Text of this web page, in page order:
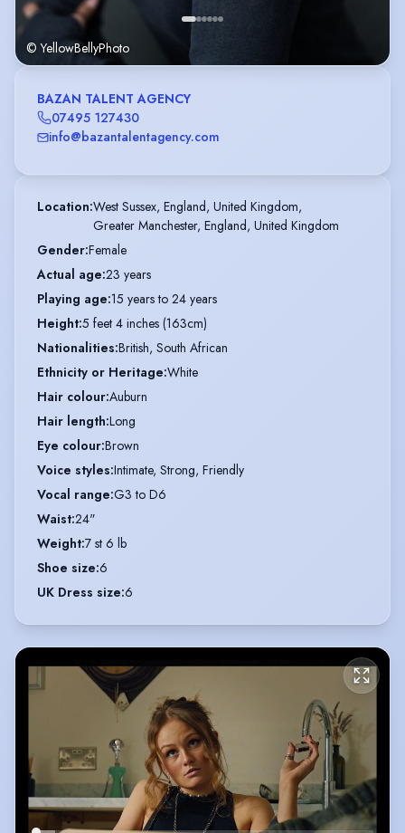
© YellowBellyPhoto
BAZAN TALENT AGENCY
07495 127430
info@bazantalentagency.com
Location:West Sussex, England, United Kingdom,
Greater Manchester, England, United Kingdom
Gender:Female
Actual age:23 years
Playing age:15 years to 24 years
Height:5 feet 4 inches (163cm)
Nationalities:British, South African
Ethnicity or Heritage:White
Hair colour:Auburn
Hair length:Long
Eye colour:Brown
Voice styles:Intimate, Strong, Friendly
Vocal range:G3 to D6
Waist:24"
Weight:7 st 6 lb
Shoe size:6
UK Dress size:6